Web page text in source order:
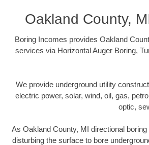
Oakland County,
Boring Incomes provides Oakland
services via Horizontal Auger Boring,
We provide underground utility
electric power, solar, wind, oil, gas,
optic,
As Oakland County, MI directional
disturbing the surface to bore